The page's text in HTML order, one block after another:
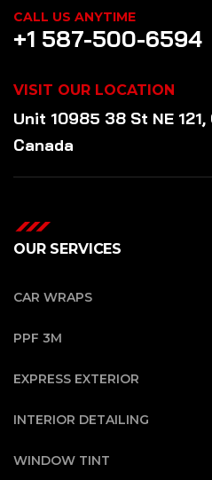
CALL US ANYTIME
+1 587-500-6594
VISIT OUR LOCATION
Unit 10985 38 St NE 121,
Canada
OUR SERVICES
CAR WRAPS
PPF 3M
EXPRESS EXTERIOR
INTERIOR DETAILING
WINDOW TINT